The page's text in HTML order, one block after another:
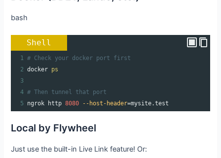
bash
Shell
1 # Check your docker port first
2
docker ps
3
4 # Then tunnel that port
5
ngrok http 8080 --host-header=mysite.test
Local by Flywheel
Just use the built-in Live Link feature! Or: